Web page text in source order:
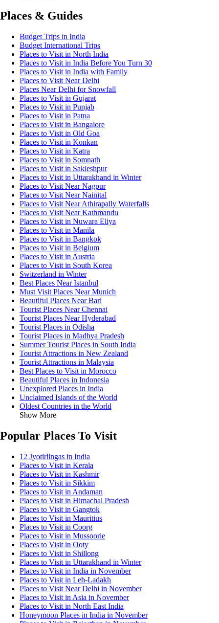
Places & Guides
Budget Trips in India
Budget International Trips
Places to Visit in North India
Places to Visit in India Before You Turn 30
Places to Visit in India with Family
Places to Visit Near Delhi
Places Near Delhi for Snowfall
Places to Visit in Gujarat
Places to Visit in Punjab
Places to Visit in Patna
Places to Visit in Bangalore
Places to Visit in Old Goa
Places to Visit in Konkan
Places to Visit in Katra
Places to Visit in Somnath
Places to Visit in Sakleshpur
Places to Visit in Uttarakhand in Winter
Places to Visit Near Nagpur
Places to Visit Near Nainital
Places to Visit Near Athirapally Waterfalls
Places to Visit Near Kathmandu
Places to Visit in Nuwara Eliya
Places to Visit in Manila
Places to Visit in Bangkok
Places to Visit in Belgium
Places to Visit in Austria
Places to Visit in South Korea
Switzerland in Winter
Best Places Near Istanbul
Must Visit Places Near Munich
Beautiful Places Near Bari
Tourist Places Near Chennai
Tourist Places Near Hyderabad
Tourist Places in Odisha
Tourist Places in Madhya Pradesh
Summer Tourist Places in South India
Tourist Attractions in New Zealand
Tourist Attractions in Malaysia
Best Places to Visit in Morocco
Beautiful Places in Indonesia
Unexplored Places in India
Unclaimed Islands of the World
Oldest Countries in the World
Show More
Popular Places To Visit
12 Jyotirlingas in India
Places to Visit in Kerala
Places to Visit in Kashmir
Places to Visit in Sikkim
Places to Visit in Andaman
Places to Visit in Himachal Pradesh
Places to Visit in Gangtok
Places to Visit in Mauritius
Places to Visit in Coorg
Places to Visit in Mussoorie
Places to Visit in Ooty
Places to Visit in Shillong
Places to Visit in Uttarakhand in Winter
Places to Visit in India in November
Places to Visit in Leh-Ladakh
Places to Visit Near Delhi in November
Places to Visit in Asia in November
Places to Visit in North East India
Honeymoon Places in India in November